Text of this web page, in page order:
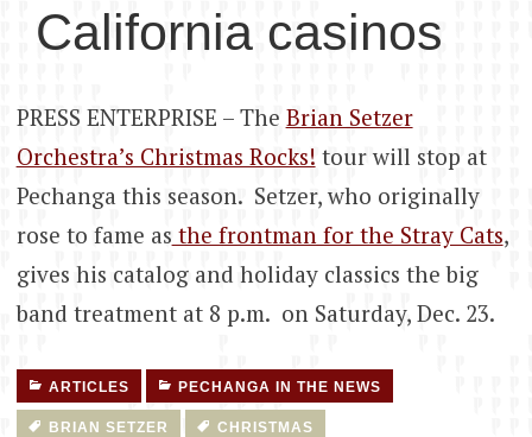
California casinos
PRESS ENTERPRISE – The Brian Setzer
Orchestra’s Christmas Rocks! tour will stop at
Pechanga this season. Setzer, who originally
rose to fame as the frontman for the Stray Cats,
gives his catalog and holiday classics the big
band treatment at 8 p.m. on Saturday, Dec. 23.
ARTICLES PECHANGA IN THE NEWS
BRIAN SETZER CHRISTMAS